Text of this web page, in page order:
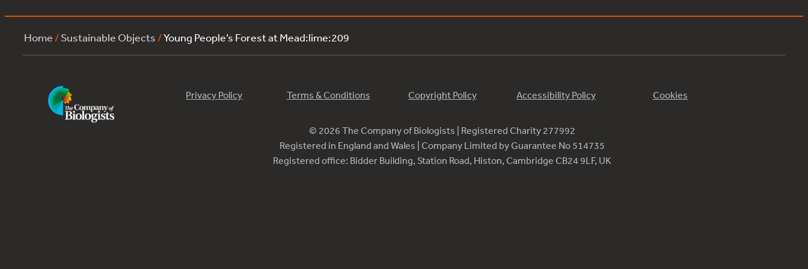
Home /Sustainable Objects /Young People’s Forest at Mead:lime:209
Privacy Policy Terms & Conditions Copyright Policy Accessibility Policy Cookies
© 2026 The Company of Biologists | Registered Charity 277992
Registered in England and Wales | Company Limited by Guarantee No 514735
Registered office: Bidder Building, Station Road, Histon, Cambridge CB24 9LF, UK